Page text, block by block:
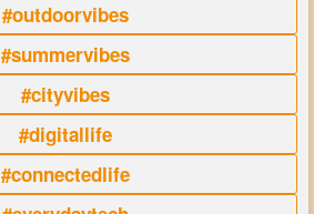
#outdoorvibes
#summervibes
#cityvibes
#digitallife
#connectedlife